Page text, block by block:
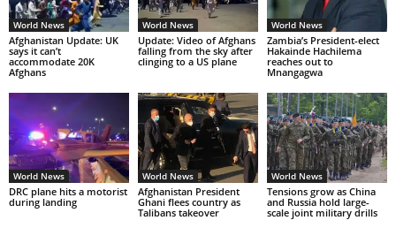
World News
Afghanistan Update: UK
says it can’t
accommodate 20K
Afghans
World News
Update: Video of Afghans
falling from the sky after
clinging to a US plane
World News
Zambia’s President-elect
Hakainde Hachilema
reaches out to
Mnangagwa
World News
DRC plane hits a motorist
during landing
World News
Afghanistan President
Ghani flees country as
Talibans takeover
World News
Tensions grow as China
and Russia hold large-
scale joint military drills